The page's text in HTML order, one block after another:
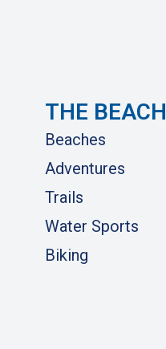
THE BEACH
Beaches
Adventures
Trails
Water Sports
Biking